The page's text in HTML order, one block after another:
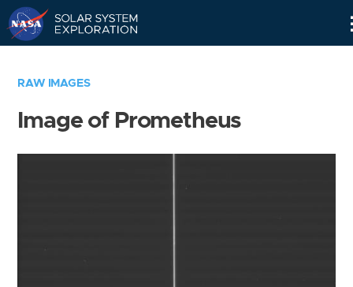
RAW IMAGES
Image of Prometheus